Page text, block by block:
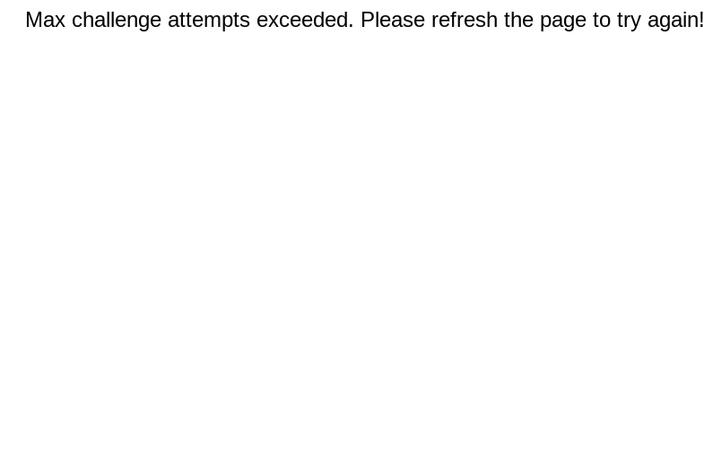
Max challenge attempts exceeded. Please refresh the page to try again!